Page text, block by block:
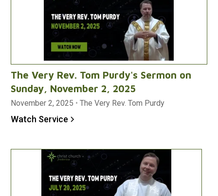
The Very Rev. Tom Purdy's Sermon on
Sunday, November 2, 2025
November 2, 2025 • The Very Rev. Tom Purdy
Watch Service